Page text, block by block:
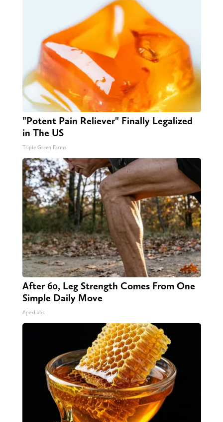
"Potent Pain Reliever" Finally Legalized
in The US
Triple Green Farms
After 60, Leg Strength Comes From One
Simple Daily Move
ApexLabs